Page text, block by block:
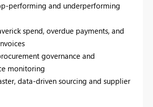
performing and underperforming
spend, overdue payments, and
governance and
monitoring
data-driven sourcing and supplier